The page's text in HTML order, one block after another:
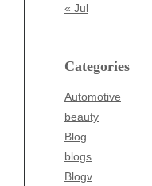
« Jul
Categories
Automotive
beauty
Blog
blogs
Blogv
beauty
Business
Entertainment
Fashion
Finance
Food